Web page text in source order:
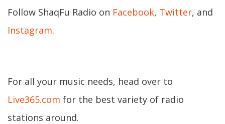
Follow ShaqFu Radio on Facebook, Twitter, and
Instagram.
For all your music needs, head over to
Live365.com for the best variety of radio
stations around.